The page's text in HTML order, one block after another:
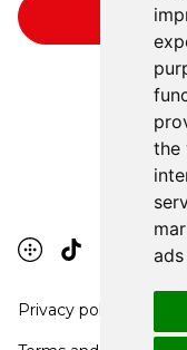
the
Privacy policy